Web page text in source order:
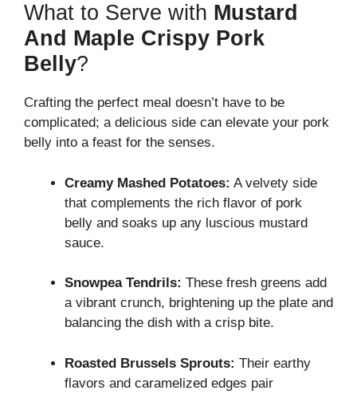
What to Serve with Mustard
And Maple Crispy Pork
Belly?
Crafting the perfect meal doesn’t have to be
complicated; a delicious side can elevate your pork
belly into a feast for the senses.
Creamy Mashed Potatoes: A velvety side
that complements the rich flavor of pork
belly and soaks up any luscious mustard
sauce.
Snowpea Tendrils: These fresh greens add
a vibrant crunch, brightening up the plate and
balancing the dish with a crisp bite.
Roasted Brussels Sprouts: Their earthy
flavors and caramelized edges pair